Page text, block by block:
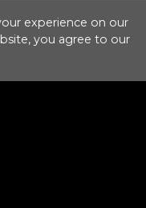
experience on our
you agree to our